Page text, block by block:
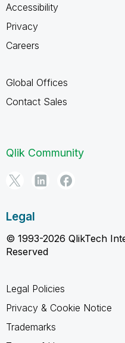
Accessibility
Privacy
Careers
Global Offices
Contact Sales
Qlik Community
Legal
© 1993-2026 QlikTech
Reserved
Legal Policies
Privacy & Cookie Notice
Trademarks